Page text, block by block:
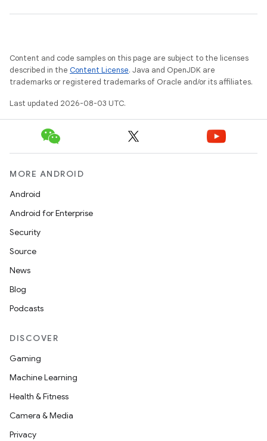
Content and code samples on this page are subject to the licenses
described in the Content License. Java and OpenJDK are
trademarks or registered trademarks of Oracle and/or its affiliates.
Last updated 2026-08-03 UTC.
MORE ANDROID
Android
Android for Enterprise
Security
Source
News
Blog
Podcasts
DISCOVER
Gaming
Machine Learning
Health & Fitness
Camera & Media
Privacy